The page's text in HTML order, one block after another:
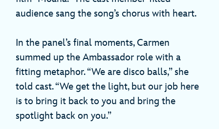
audience sang the song’s chorus with heart.
In the panel’s final moments, Carmen
summed up the Ambassador role with a
fitting metaphor. “We are disco balls,” she
told cast. “We get the light, but our job here
is to bring it back to you and bring the
spotlight back on you.”